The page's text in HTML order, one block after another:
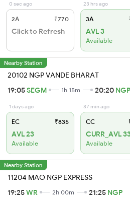
0 sec ago
2A ₹770
Click to Refresh
23 hrs ago
3A
AVL 3
Available
Nearby Station
20102 NGP VANDE BHARAT
19:05SEGM 1h 15m 20:20 NGP
1 days ago
EC ₹835
AVL 23
Available
37 min ago
CC
CURR_AVL
Available
Nearby Station
11204 MAO NGP EXPRESS
19:25WR 2h 00m 21:25 NGP